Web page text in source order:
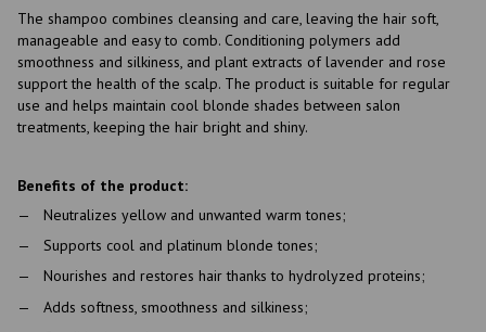
The shampoo combines cleansing and care, leaving the hair soft,
manageable and easy to comb. Conditioning polymers add
smoothness and silkiness, and plant extracts of lavender and rose
support the health of the scalp. The product is suitable for regular
use and helps maintain cool blonde shades between salon
treatments, keeping the hair bright and shiny.
Benefits of the product:
Neutralizes yellow and unwanted warm tones;
Supports cool and platinum blonde tones;
Nourishes and restores hair thanks to hydrolyzed proteins;
Adds softness, smoothness and silkiness;